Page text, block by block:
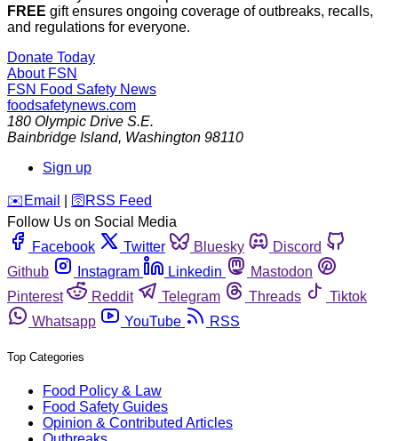
FREE gift ensures ongoing coverage of outbreaks, recalls,
and regulations for everyone.
Donate Today
About FSN
FSN Food Safety News
foodsafetynews.com
180 Olympic Drive S.E.
Bainbridge Island, Washington 98110
Sign up
️✉️ Email 🛜 RSS Feed
Follow Us on Social Media
Facebook
Twitter Bluesky
Discord
Github
Instagram Linkedin
Mastodon
Pinterest
Reddit Telegram Threads
Tiktok
Whatsapp
YouTube RSS
Top Categories
Food Policy & Law
Food Safety Guides
Opinion & Contributed Articles